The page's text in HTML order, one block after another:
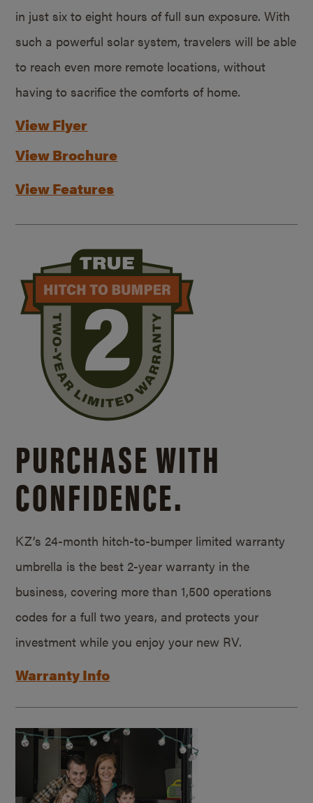
in just six to eight hours of full sun exposure. With
such a powerful solar system, travelers will be able
to reach even more remote locations, without
having to sacrifice the comforts of home.
View Flyer
View Brochure
View Features
PURCHASE WITH
CONFIDENCE.
KZ’s 24-month hitch-to-bumper limited warranty
umbrella is the best 2-year warranty in the
business, covering more than 1,500 operations
codes for a full two years, and protects your
investment while you enjoy your new RV.
Warranty Info